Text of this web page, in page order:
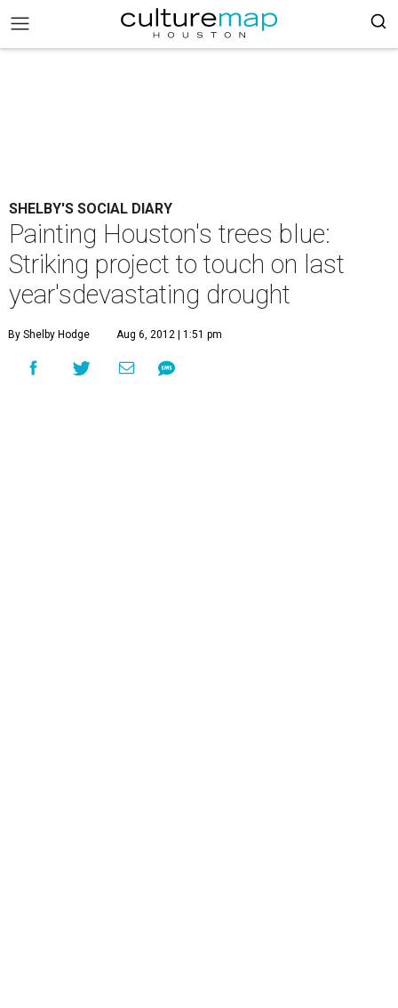
SHELBY'S SOCIAL DIARY
Painting Houston's trees blue:
Striking project to touch on last
year'sdevastating drought
By Shelby Hodge Aug 6, 2012 | 1:51 pm